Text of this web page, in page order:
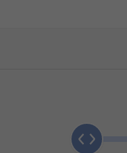
slip in wallets that